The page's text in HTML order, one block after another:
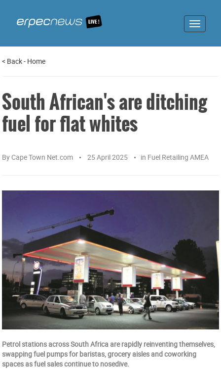
Toggle
< Back- Home
South African's are ditching
fuel for flat whites
By Cape Town Net.com 25 April 2025 in Fuel Retailing AMEA
Petrol stations across South Africa are rapidly reinventing themselves,
swapping fuel pumps for baristas, grocery aisles and coworking
spaces as fuel sales continue to nosedive.